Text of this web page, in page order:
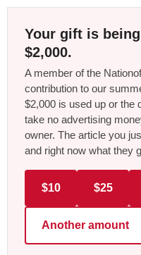
Your gift is
$2,000.
A member of the
contribution to our
$2,000 is used up or the
take no advertising
owner. The article you
and right now what they
$10 $25
Another amount